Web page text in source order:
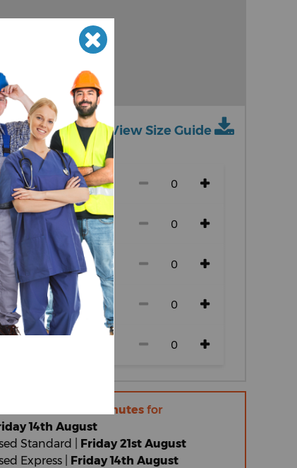
Heather
View Size Guide
10 hours 44 minutes for
14th August
Standard | Friday 21st August
Express | Friday 14th August